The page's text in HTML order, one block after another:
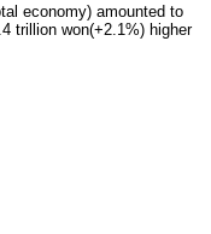
economy) amounted to
trillion won(+2.1%) higher